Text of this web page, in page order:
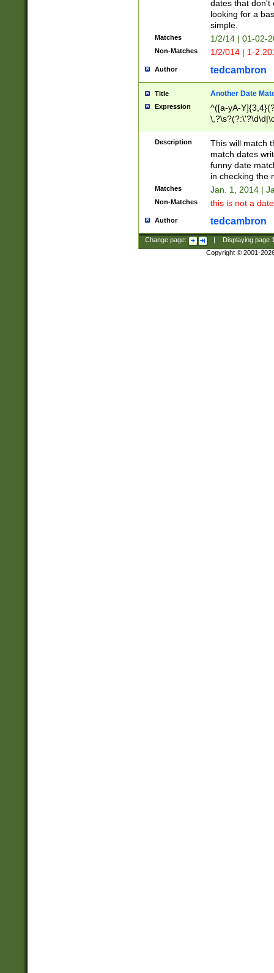
dates that don't
looking for a
simple.
Matches 1/2/14 | 01-02-
Non-Matches 1/2/014 | 1-
Author tedcambron
Title Another Date
Expression
^([a-yA-
Description
This will match
match dates
funny date
in checking the
Matches Jan. 1, 2014 |
Non-Matches this is not a
Author tedcambron
Change page: Displaying page
Copyright © 2001-